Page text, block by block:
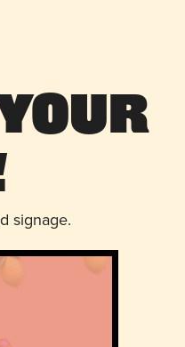
signage.